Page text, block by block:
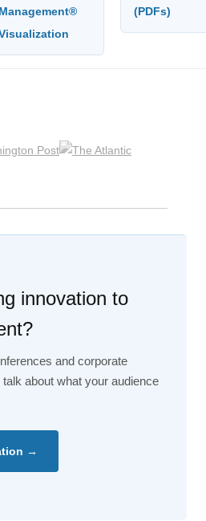
Management®
(PDFs)
innovation to
and corporate
talk about what your audience
→